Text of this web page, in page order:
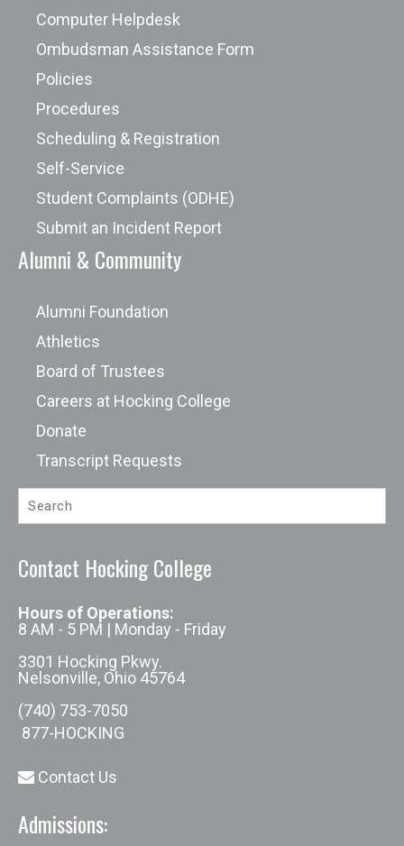
Computer Helpdesk
Ombudsman Assistance Form
Policies
Procedures
Scheduling & Registration
Self-Service
Student Complaints (ODHE)
Submit an Incident Report
Alumni & Community
Alumni Foundation
Athletics
Board of Trustees
Careers at Hocking College
Donate
Transcript Requests
Contact Hocking College
Hours of Operations:
8 AM - 5 PM | Monday - Friday
3301 Hocking Pkwy.
Nelsonville, Ohio 45764
(740) 753-7050
877-HOCKING
Contact Us
Admissions: